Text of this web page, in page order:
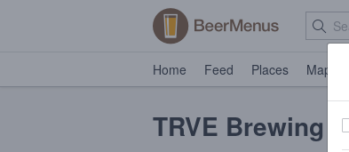
Home Feed Places Map
TRVE Brewing